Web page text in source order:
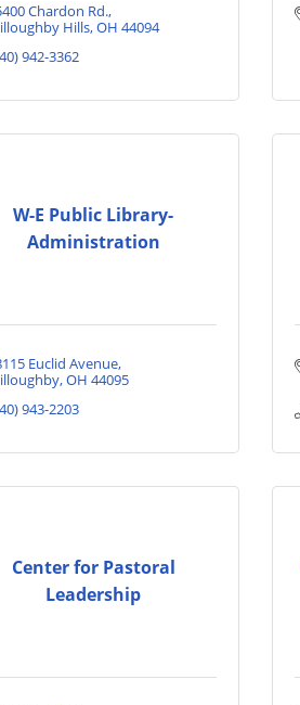
Chardon Rd.
Hills OH 44094
942-3362
W-E Public Library-
Administration
Euclid Avenue
OH 44095
943-2203
Center for Pastoral
Leadership